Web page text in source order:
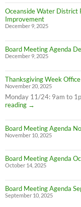
Oceanside Water District
Improvement
December 9, 2025
Board Meeting Agenda
December 9, 2025
Thanksgiving Week
November 20, 2025
Monday 11/24: 9am to
reading
Thanksgiving
Office
Hours
→
Board Meeting Agenda
November 10, 2025
Board Meeting Agenda
October 14, 2025
Board Meeting Agenda
September 10, 2025